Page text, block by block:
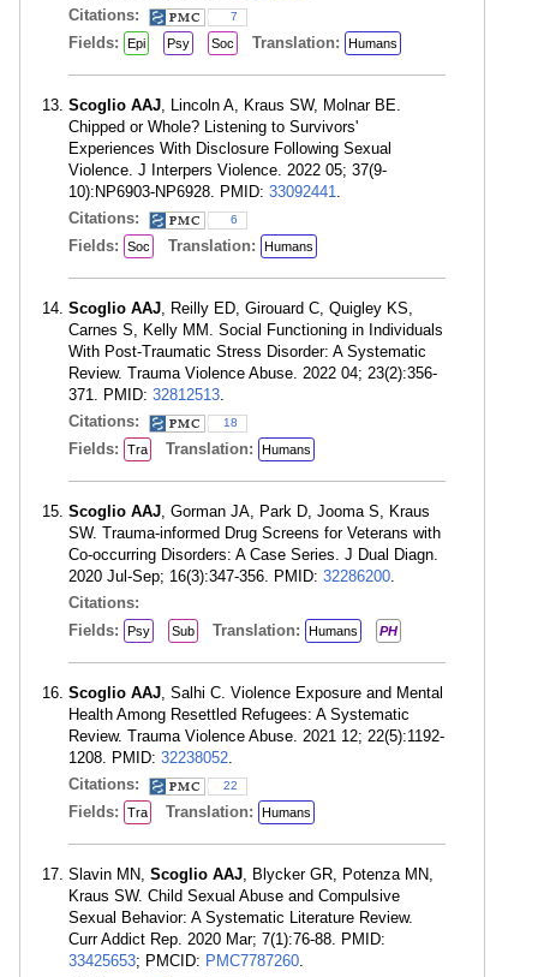
Citations:
7
Fields: Epi Psy Soc Translation: Humans
Scoglio AAJ, Lincoln A, Kraus SW, Molnar BE.
Chipped or Whole? Listening to Survivors'
Experiences With Disclosure Following Sexual
Violence. J Interpers Violence. 2022 05; 37(9-
10):NP6903-NP6928. PMID: 33092441.
Citations:
6
Fields: Soc Translation: Humans
Scoglio AAJ, Reilly ED, Girouard C, Quigley KS,
Carnes S, Kelly MM. Social Functioning in Individuals
With Post-Traumatic Stress Disorder: A Systematic
Review. Trauma Violence Abuse. 2022 04; 23(2):356-
371. PMID: 32812513.
Citations:
18
Fields: Tra Translation: Humans
Scoglio AAJ, Gorman JA, Park D, Jooma S, Kraus
SW. Trauma-informed Drug Screens for Veterans with
Co-occurring Disorders: A Case Series. J Dual Diagn.
2020 Jul-Sep; 16(3):347-356. PMID: 32286200.
Citations:
Fields:
Psy Sub Translation: Humans PH
Scoglio AAJ, Salhi C. Violence Exposure and Mental
Health Among Resettled Refugees: A Systematic
Review. Trauma Violence Abuse. 2021 12; 22(5):1192-
1208. PMID: 32238052.
Citations:
22
Fields: Tra Translation: Humans
Slavin MN, Scoglio AAJ, Blycker GR, Potenza MN,
Kraus SW. Child Sexual Abuse and Compulsive
Sexual Behavior: A Systematic Literature Review.
Curr Addict Rep. 2020 Mar; 7(1):76-88. PMID:
33425653; PMCID: PMC7787260.